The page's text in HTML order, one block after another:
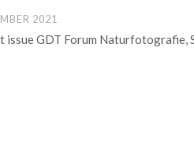
2021
issue GDT Forum Naturfotografie,